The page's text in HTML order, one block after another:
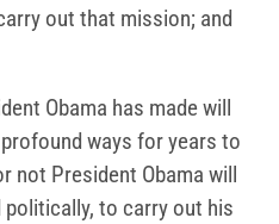
out that mission; and
Obama has made will
ways for years to
not President Obama will
politically, to carry out his